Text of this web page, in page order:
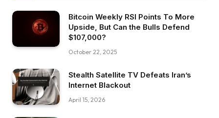
Bitcoin Weekly RSI Points To More
Upside, But Can the Bulls Defend
$107,000?
October 22, 2025
Stealth Satellite TV Defeats Iran’s
Internet Blackout
April 15, 2026